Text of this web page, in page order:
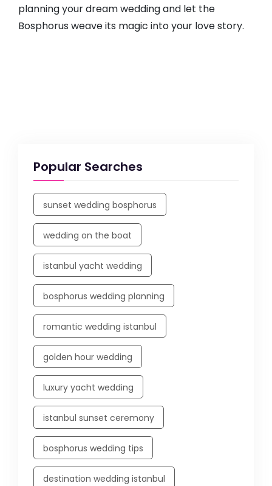
planning your dream wedding and let the
Bosphorus weave its magic into your love story.
Popular Searches
sunset wedding bosphorus
wedding on the boat
istanbul yacht wedding
bosphorus wedding planning
romantic wedding istanbul
golden hour wedding
luxury yacht wedding
istanbul sunset ceremony
bosphorus wedding tips
destination wedding istanbul